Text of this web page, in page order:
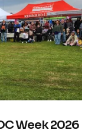
Week 2026